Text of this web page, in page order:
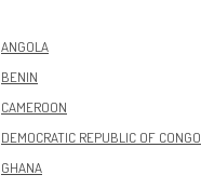
ANGOLA
BENIN
CAMEROON
DEMOCRATIC REPUBLIC OF CONGO
GHANA